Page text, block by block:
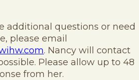
additional questions or need
please email
. Nancy will contact
Please allow up to 48
from her.